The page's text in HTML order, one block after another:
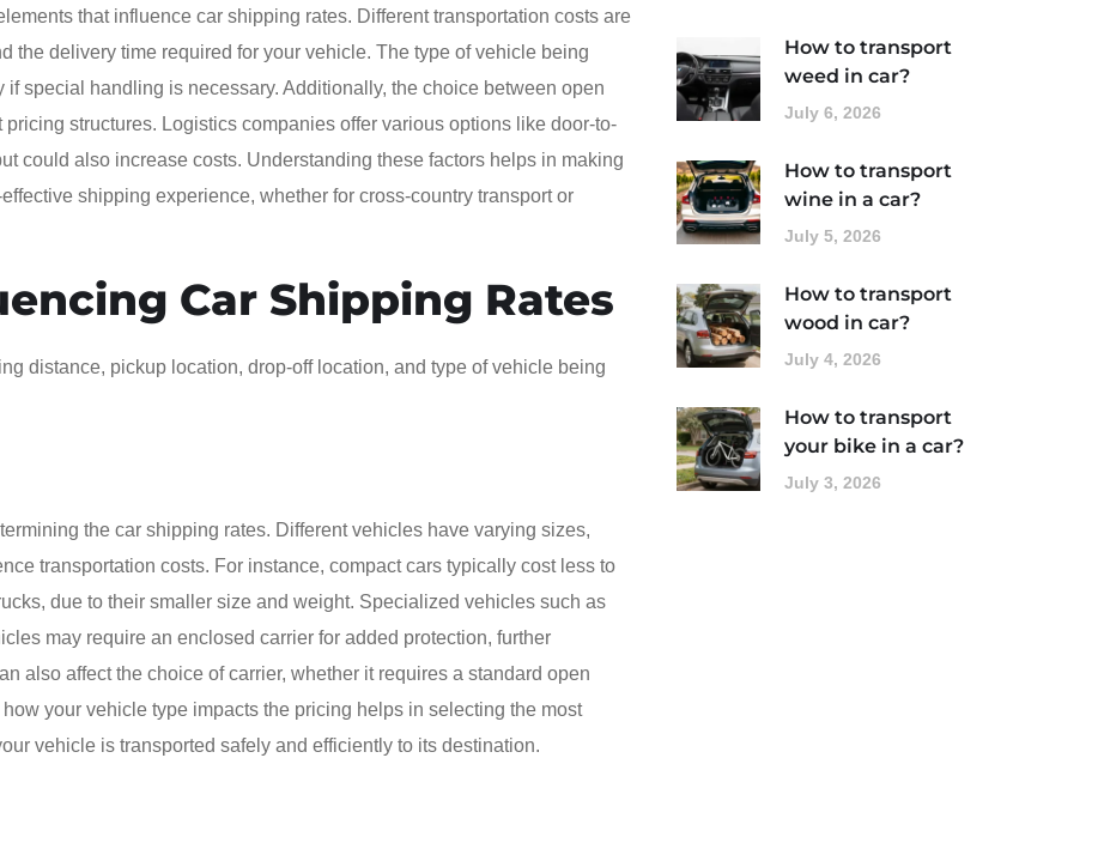
that influence car shipping rates. Different transportation costs are
the delivery time required for your vehicle. The type of vehicle being
special handling is necessary. Additionally, the choice between open
structures. Logistics companies offer various options like door-to-
could also increase costs. Understanding these factors helps in making
shipping experience, whether for cross-country transport or
Car Shipping Rates
distance, pickup location, drop-off location, and type of vehicle being
the car shipping rates. Different vehicles have varying sizes,
transportation costs. For instance, compact cars typically cost less to
due to their smaller size and weight. Specialized vehicles such as
may require an enclosed carrier for added protection, further
also affect the choice of carrier, whether it requires a standard open
your vehicle type impacts the pricing helps in selecting the most
vehicle is transported safely and efficiently to its destination.
How to transport
weed in car?
July 6, 2026
How to transport
wine in a car?
July 5, 2026
How to transport
wood in car?
July 4, 2026
How to transport
your bike in a car?
July 3, 2026